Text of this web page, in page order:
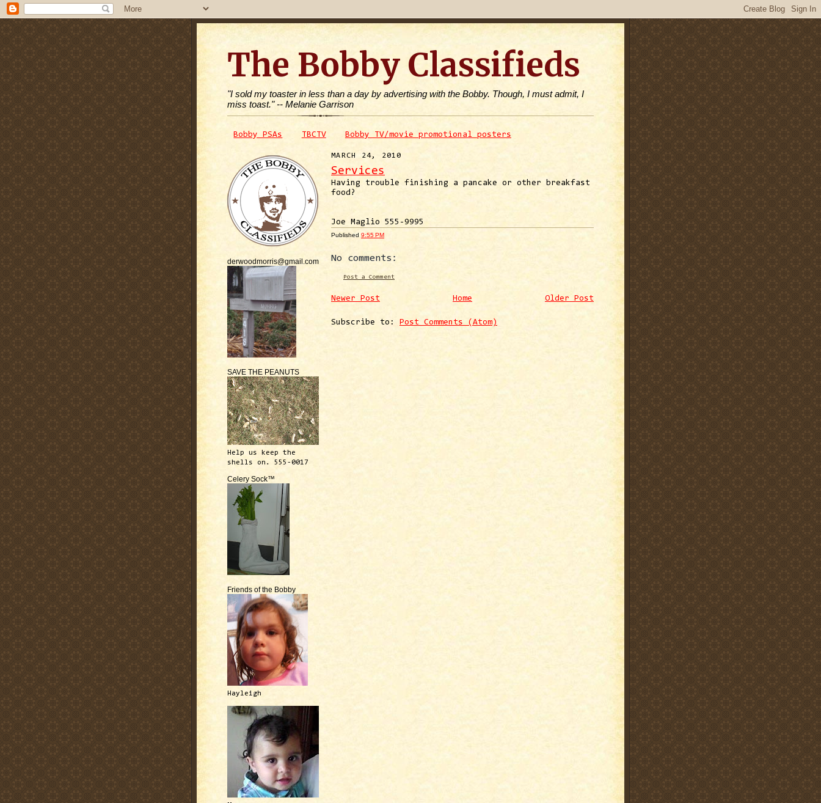
The Bobby Classifieds
"I sold my toaster in less than a day by advertising with the Bobby. Though, I must admit, I
miss toast." -- Melanie Garrison
Bobby PSAs TBCTV Bobby TV/movie promotional posters
derwoodmorris@gmail.com
SAVE THE PEANUTS
Help us keep the
shells on. 555-0017
Celery Sock™
Friends of the Bobby
Hayleigh
MARCH 24, 2010
Services
Having trouble finishing a pancake or other breakfast
food?
Joe Maglio 555-9995
Published 9:55 PM
No comments:
Post a Comment
Newer Post Older Post
Home
Subscribe to: Post Comments (Atom)